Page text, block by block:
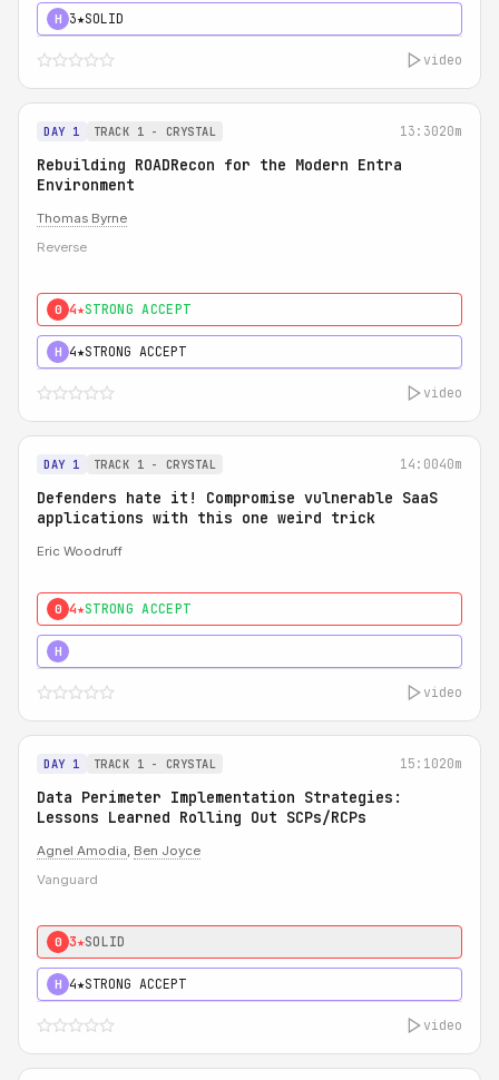
H 3★SOLID
video
DAY 1 TRACK 1 - CRYSTAL 13:3020m
Rebuilding ROADRecon for the Modern Entra
Environment
Thomas Byrne
Reverse
0 4★STRONG ACCEPT
H 4★STRONG ACCEPT
video
DAY 1 TRACK 1 - CRYSTAL 14:0040m
Defenders hate it! Compromise vulnerable SaaS
applications with this one weird trick
Eric Woodruff
0 4★STRONG ACCEPT
H
video
DAY 1 TRACK 1 - CRYSTAL 15:1020m
Data Perimeter Implementation Strategies:
Lessons Learned Rolling Out SCPs/RCPs
Agnel Amodia, Ben Joyce
Vanguard
0 3★SOLID
H 4★STRONG ACCEPT
video